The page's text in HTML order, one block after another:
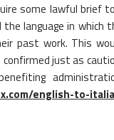
some lawful brief
language in
past work. This
just as
english-to-